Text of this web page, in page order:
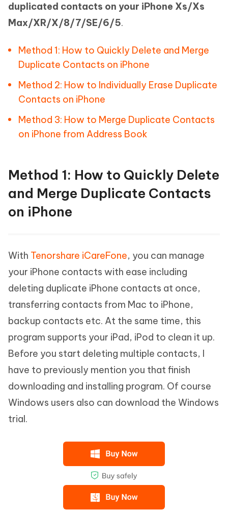
duplicated contacts on your iPhone Xs/Xs
Max/XR/X/8/7/SE/6/5.
Method 1: How to Quickly Delete and Merge
Duplicate Contacts on iPhone
Method 2: How to Individually Erase Duplicate
Contacts on iPhone
Method 3: How to Merge Duplicate Contacts
on iPhone from Address Book
Method 1: How to Quickly Delete
and Merge Duplicate Contacts
on iPhone
With Tenorshare iCareFone, you can manage
your iPhone contacts with ease including
deleting duplicate iPhone contacts at once,
transferring contacts from Mac to iPhone,
backup contacts etc. At the same time, this
program supports your iPad, iPod to clean it up.
Before you start deleting multiple contacts, I
have to previously mention you that finish
downloading and installing program. Of course
Windows users also can download the Windows
trial.